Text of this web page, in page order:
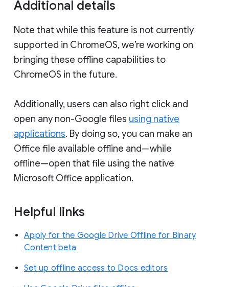
Additional details
Note that while this feature is not currently
supported in ChromeOS, we’re working on
bringing these offline capabilities to
ChromeOS in the future.
Additionally, users can also right click and
open any non-Google files using native
applications. By doing so, you can make an
Office file available offline and—while
offline—open that file using the native
Microsoft Office application.
Helpful links
Apply for the Google Drive Offline for Binary
Content beta
Set up offline access to Docs editors